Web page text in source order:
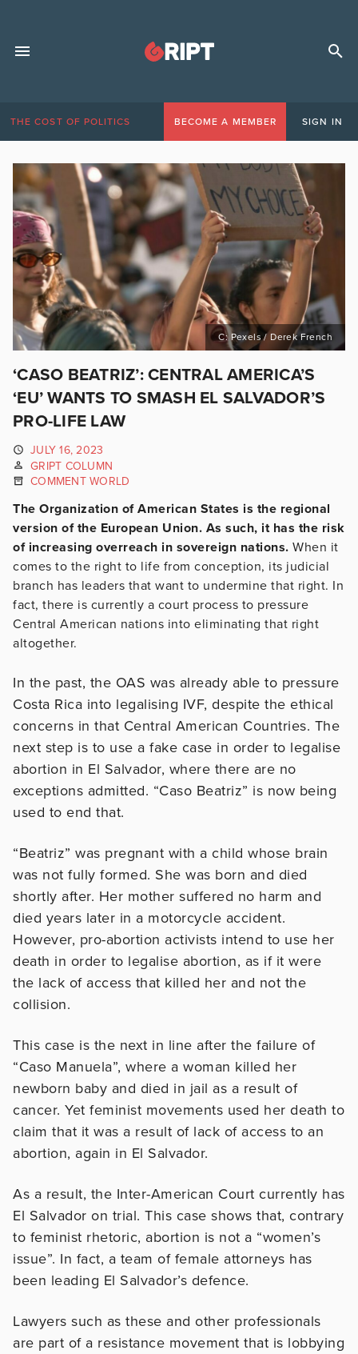
THE COST OF POLITICS BECOME A MEMBER SIGN IN
C: Pexels / Derek French
‘CASO BEATRIZ’: CENTRAL AMERICA’S
‘EU’ WANTS TO SMASH EL SALVADOR’S
PRO-LIFE LAW
JULY 16, 2023
GRIPT COLUMN
COMMENT WORLD
The Organization of American States is the regional
version of the European Union. As such, it has the risk
of increasing overreach in sovereign nations. When it
comes to the right to life from conception, its judicial
branch has leaders that want to undermine that right. In
fact, there is currently a court process to pressure
Central American nations into eliminating that right
altogether.
In the past, the OAS was already able to pressure
Costa Rica into legalising IVF, despite the ethical
concerns in that Central American Countries. The
next step is to use a fake case in order to legalise
abortion in El Salvador, where there are no
exceptions admitted. “Caso Beatriz” is now being
used to end that.
“Beatriz” was pregnant with a child whose brain
was not fully formed. She was born and died
shortly after. Her mother suffered no harm and
died years later in a motorcycle accident.
However, pro-abortion activists intend to use her
death in order to legalise abortion, as if it were
the lack of access that killed her and not the
collision.
This case is the next in line after the failure of
“Caso Manuela”, where a woman killed her
newborn baby and died in jail as a result of
cancer. Yet feminist movements used her death to
claim that it was a result of lack of access to an
abortion, again in El Salvador.
As a result, the Inter-American Court currently has
El Salvador on trial. This case shows that, contrary
to feminist rhetoric, abortion is not a “women’s
issue”. In fact, a team of female attorneys has
been leading El Salvador’s defence.
Lawyers such as these and other professionals
are part of a resistance movement that is lobbying